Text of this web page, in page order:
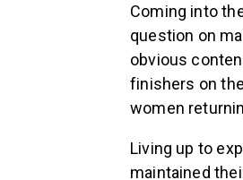
Coming into
question on
obvious
finishers on
women
Living up to
maintained